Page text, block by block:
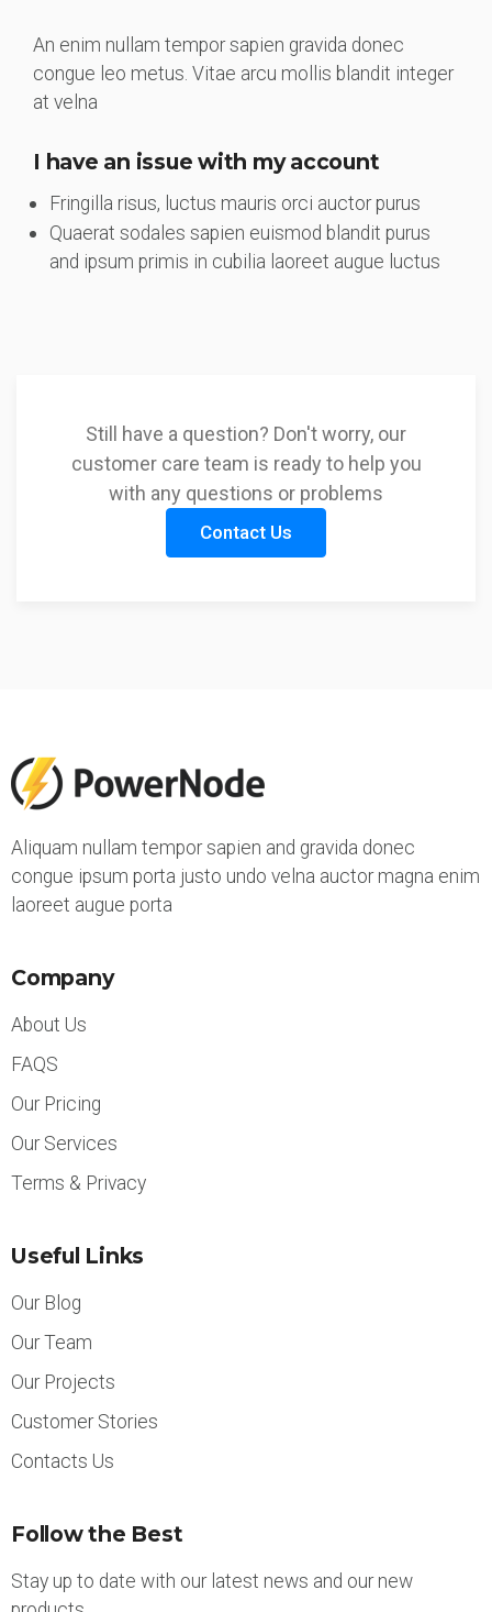
An enim nullam tempor sapien gravida donec
congue leo metus. Vitae arcu mollis blandit integer
at velna
I have an issue with my account
Fringilla risus, luctus mauris orci auctor purus
Quaerat sodales sapien euismod blandit purus
and ipsum primis in cubilia laoreet augue luctus
Still have a question? Don't worry, our
customer care team is ready to help you
with any questions or problems
Contact Us
Aliquam nullam tempor sapien and gravida donec
congue ipsum porta justo undo velna auctor magna enim
laoreet augue porta
Company
About Us
FAQS
Our Pricing
Our Services
Terms & Privacy
Useful Links
Our Blog
Our Team
Our Projects
Customer Stories
Contacts Us
Follow the Best
Stay up to date with our latest news and our new